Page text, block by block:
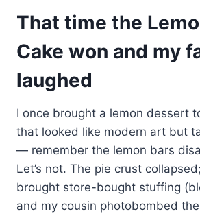
That time the
Cake won and my
laughed
I once brought a lemon dessert
that looked like modern art but
— remember the lemon bars
Let’s not. The pie crust
brought store-bought stuffing
and my cousin photobombed